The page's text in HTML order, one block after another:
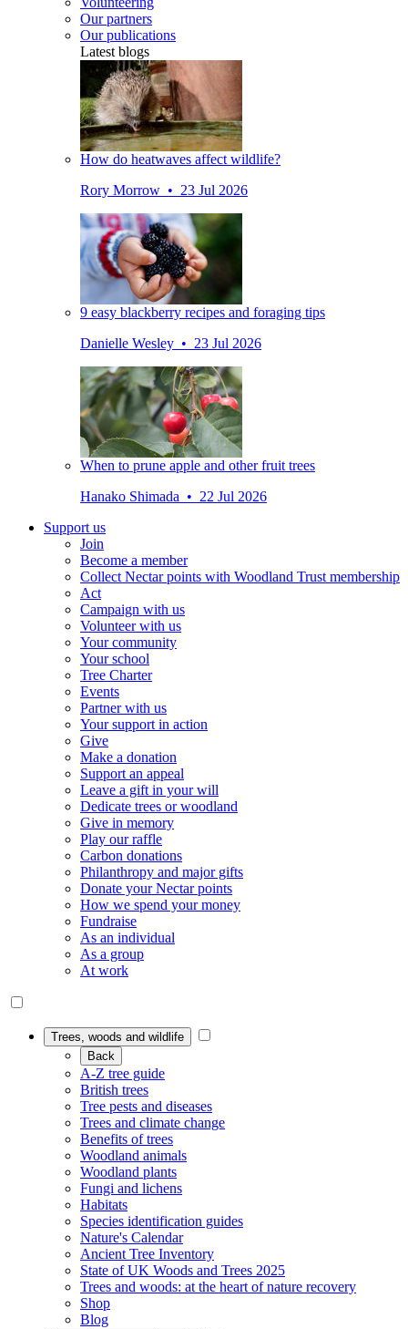
Our partners
Our publications
Latest blogs
How do heatwaves affect wildlife?
Rory Morrow • 23 Jul 2026
9 easy blackberry recipes and foraging tips
Danielle Wesley • 23 Jul 2026
When to prune apple and other fruit trees
Hanako Shimada • 22 Jul 2026
Support us
Join
Become a member
Collect Nectar points with Woodland Trust membership
Act
Campaign with us
Volunteer with us
Your community
Your school
Tree Charter
Events
Partner with us
Your support in action
Give
Make a donation
Support an appeal
Leave a gift in your will
Dedicate trees or woodland
Give in memory
Play our raffle
Carbon donations
Philanthropy and major gifts
Donate your Nectar points
How we spend your money
Fundraise
As an individual
As a group
At work
Trees, woods and wildlife
Back
A-Z tree guide
British trees
Tree pests and diseases
Trees and climate change
Benefits of trees
Woodland animals
Woodland plants
Fungi and lichens
Habitats
Species identification guides
Nature's Calendar
Ancient Tree Inventory
State of UK Woods and Trees 2025
Trees and woods: at the heart of nature recovery
Shop
Blog